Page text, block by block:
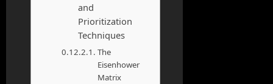
and
Prioritization
Techniques
The
Eisenhower
Matrix